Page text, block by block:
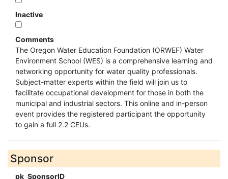
Inactive
Comments
The Oregon Water Education Foundation (ORWEF) Water
Environment School (WES) is a comprehensive learning and
networking opportunity for water quality professionals.
Subject-matter experts within the field will join us to
facilitate occupational development for those in both the
municipal and industrial sectors. This online and in-person
event provides the registered participant the opportunity
to gain a full 2.2 CEUs.
Sponsor
pk_SponsorID